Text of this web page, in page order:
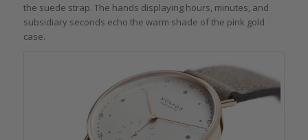
the suede strap. The hands displaying hours, minutes, and
subsidiary seconds echo the warm shade of the pink gold
case.